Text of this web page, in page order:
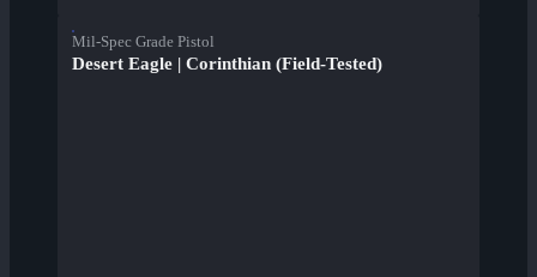
Mil-Spec Grade Pistol
Desert Eagle | Corinthian (Field-Tested)